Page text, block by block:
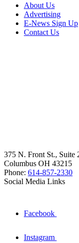
About Us
Advertising
E-News Sign Up
Contact Us
375 N. Front St., Suite
Columbus OH 43215
Phone: 614-857-2330
Social Media Links
Facebook
Instagram